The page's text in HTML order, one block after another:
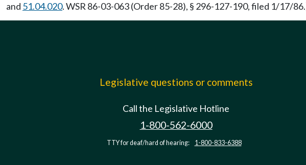
and 51.04.020. WSR 86-03-063 (Order 85-28), § 296-127-190, filed 1/17/
Legislative questions or comments
Call the Legislative Hotline
1-800-562-6000
TTY for deaf/hard of hearing: 1-800-833-6388